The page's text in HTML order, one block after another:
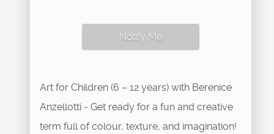
Notify Me
Art for Children (6 – 12 years) with Berenice
Anzellotti - Get ready for a fun and creative
term full of colour, texture, and imagination!